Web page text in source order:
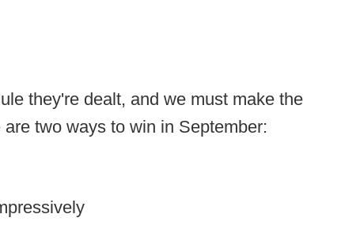
they're dealt, and we must make the
two ways to win in September: